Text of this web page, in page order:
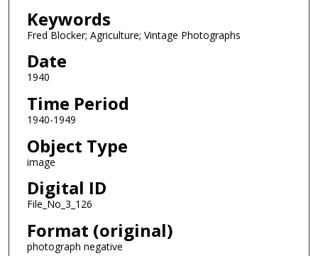
Keywords
Fred Blocker; Agriculture; Vintage Photographs
Date
1940
Time Period
1940-1949
Object Type
image
Digital ID
File_No_3_126
Format (original)
photograph negative